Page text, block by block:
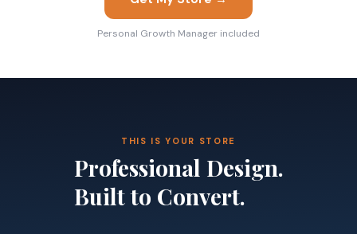
Personal Growth Manager included
THIS IS YOUR STORE
Professional Design.
Built to Convert.